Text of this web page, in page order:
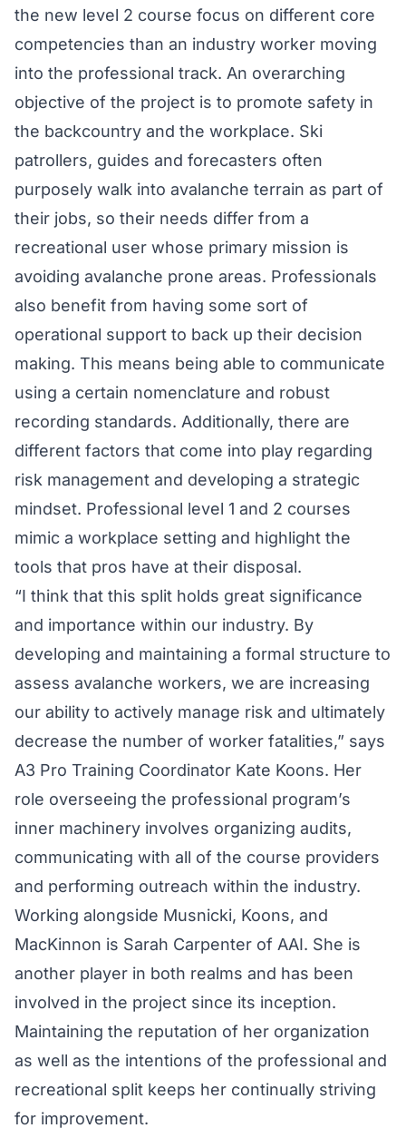
the new level 2 course focus on different core
competencies than an industry worker moving
into the professional track. An overarching
objective of the project is to promote safety in
the backcountry and the workplace. Ski
patrollers, guides and forecasters often
purposely walk into avalanche terrain as part of
their jobs, so their needs differ from a
recreational user whose primary mission is
avoiding avalanche prone areas. Professionals
also benefit from having some sort of
operational support to back up their decision
making. This means being able to communicate
using a certain nomenclature and robust
recording standards. Additionally, there are
different factors that come into play regarding
risk management and developing a strategic
mindset. Professional level 1 and 2 courses
mimic a workplace setting and highlight the
tools that pros have at their disposal.
“I think that this split holds great significance
and importance within our industry. By
developing and maintaining a formal structure to
assess avalanche workers, we are increasing
our ability to actively manage risk and ultimately
decrease the number of worker fatalities,” says
A3 Pro Training Coordinator Kate Koons. Her
role overseeing the professional program’s
inner machinery involves organizing audits,
communicating with all of the course providers
and performing outreach within the industry.
Working alongside Musnicki, Koons, and
MacKinnon is Sarah Carpenter of AAI. She is
another player in both realms and has been
involved in the project since its inception.
Maintaining the reputation of her organization
as well as the intentions of the professional and
recreational split keeps her continually striving
for improvement.